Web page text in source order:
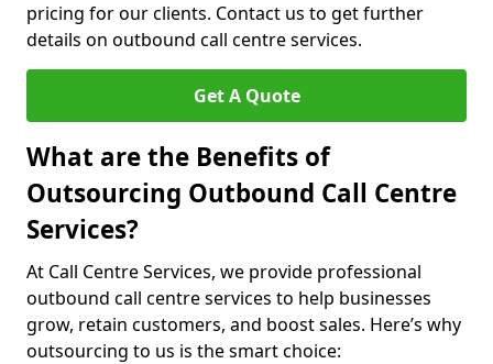
pricing for our clients. Contact us to get further
details on outbound call centre services.
Get A Quote
What are the Benefits of
Outsourcing Outbound Call Centre
Services?
At Call Centre Services, we provide professional
outbound call centre services to help businesses
grow, retain customers, and boost sales. Here’s why
outsourcing to us is the smart choice: